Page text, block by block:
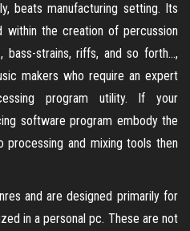
beats manufacturing setting. Its
within the creation of percussion
bass-strains, riffs, and so forth…,
makers who require an expert
program utility. If your
software program embody the
processing and mixing tools then
and are designed primarily for
in a personal pc. These are not